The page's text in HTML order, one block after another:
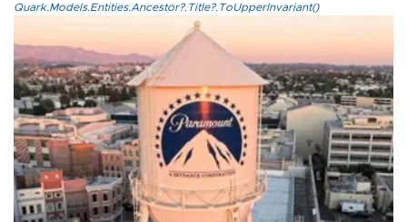
Quark.Models.Entities.Ancestor?.Title?.ToUpperInvariant()